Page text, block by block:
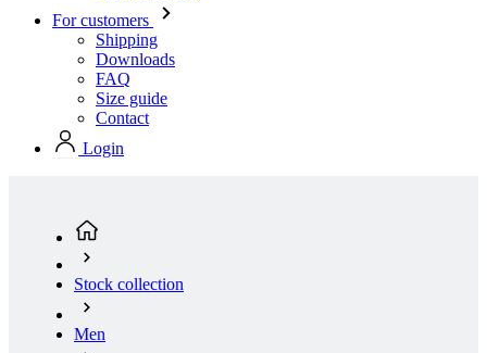
For customers
Shipping
Downloads
FAQ
Size guide
Contact
Login
Stock collection
Men